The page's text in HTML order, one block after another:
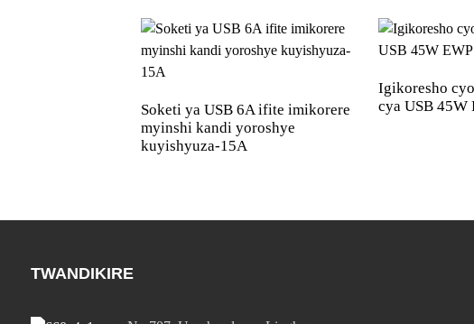
Soketi ya USB 6A ifite imikorere
myinshi kandi yoroshye
kuyishyuza-15A
Igikoresho
cya USB 45W
TWANDIKIRE